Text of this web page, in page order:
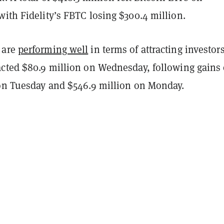
Fidelity’s FBTC losing $300.4 million.
performing wellin terms of attracting
$80.9 million on Wednesday, following gains
Tuesday and $546.9 million on Monday.